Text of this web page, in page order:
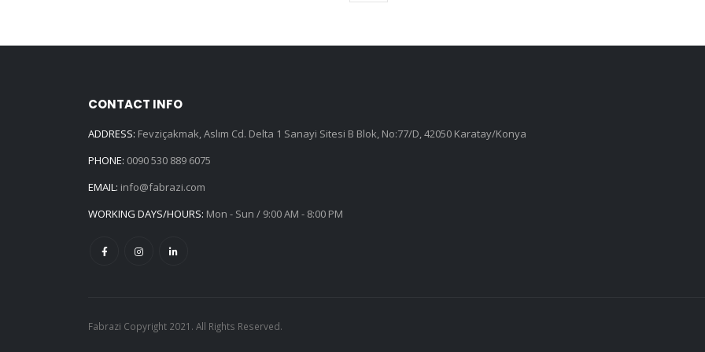
CONTACT INFO
ADDRESS: Fevziçakmak, Aslım Cd. Delta 1 Sanayi Sitesi B Blok, No:77/D, 42050 Karatay/Konya
PHONE: 0090 530 889 6075
EMAIL: info@fabrazi.com
WORKING DAYS/HOURS: Mon - Sun / 9:00 AM - 8:00 PM
Fabrazi Copyright 2021. All Rights Reserved.